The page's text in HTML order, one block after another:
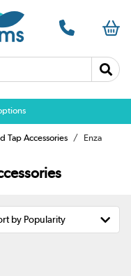
Tap Accessories Enza